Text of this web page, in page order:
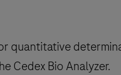
quantitative
Cedex Bio Analyzer.